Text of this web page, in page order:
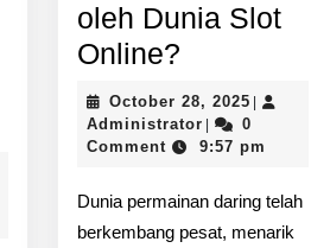
oleh Dunia Slot
Online?
Otak
Kita
Terpesona
oleh
Dunia
October 28, 2025 October
28,
2025
Administrator Administrator
0
Comment
9:57 pm
Dunia permainan daring telah
berkembang pesat, menarik